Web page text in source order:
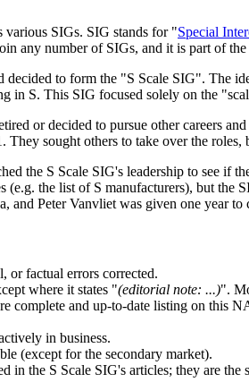
various SIGs. SIG stands for "Special
any number of SIGs, and it is part of
to form the "S Scale SIG". The
in S. This SIG focused solely on the
or decided to pursue other careers
sought others to take over the
the S Scale SIG's leadership to see
the list of S manufacturers), but
and Peter Vanvliet was given one year
or factual errors corrected.
where it states "(editorial note: ...)".
complete and up-to-date listing on this
in business.
(except for the secondary market).
the S Scale SIG's articles; they are the